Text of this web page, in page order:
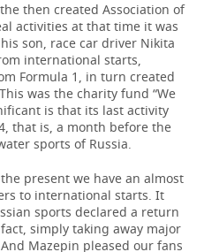
then created Association of
activities at that time it was
son, race car driver Nikita
international starts,
Formula 1, in turn created
was the charity fund “We
is that its last activity
that is, a month before the
sports of Russia.
present we have an almost
to international starts. It
sports declared a return
simply taking away major
Mazepin pleased our fans